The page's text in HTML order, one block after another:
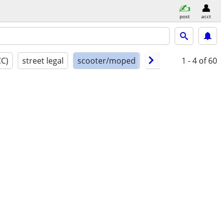
post acct
street legal scooter/moped model year1 - 4 of 60